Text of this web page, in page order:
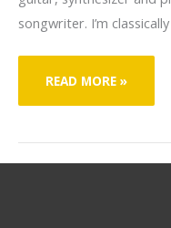
songwriter. I’m
MADISON
LUCAS
READ MORE »